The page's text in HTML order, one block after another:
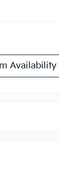
Availability